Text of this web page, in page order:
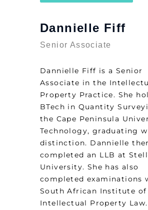
Dannielle Fiff
Senior Associate
Dannielle Fiff is a Senior
Associate in the
Property Practice. She
BTech in Quantity
the Cape Peninsula
Technology, graduating
distinction. Dannielle
completed an LLB at
University. She has also
completed examinations
South African Institute of
Intellectual Property Law.